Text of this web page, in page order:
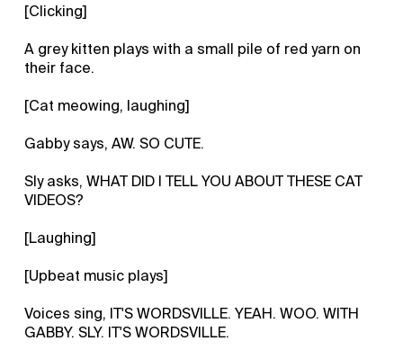
[Clicking]
A grey kitten plays with a small pile of red yarn on
their face.
[Cat meowing, laughing]
Gabby says, AW. SO CUTE.
Sly asks, WHAT DID I TELL YOU ABOUT THESE CAT
VIDEOS?
[Laughing]
[Upbeat music plays]
Voices sing, IT'S WORDSVILLE. YEAH. WOO. WITH
GABBY. SLY. IT'S WORDSVILLE.